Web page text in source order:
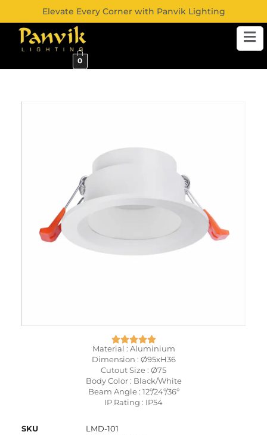
Elevate Every Corner with Panvik Lighting
0
Material : Aluminium
Dimension : Ø95xH36
Cutout Size : Ø75
Body Color : Black/White
Beam Angle : 12º/24º/36º
IP Rating : IP54
SKU
LMD-101